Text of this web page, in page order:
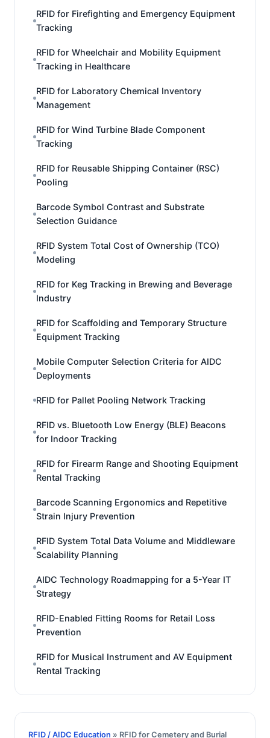
RFID for Firefighting and Emergency Equipment
Tracking
RFID for Wheelchair and Mobility Equipment
Tracking in Healthcare
RFID for Laboratory Chemical Inventory
Management
RFID for Wind Turbine Blade Component
Tracking
RFID for Reusable Shipping Container (RSC)
Pooling
Barcode Symbol Contrast and Substrate
Selection Guidance
RFID System Total Cost of Ownership (TCO)
Modeling
RFID for Keg Tracking in Brewing and Beverage
Industry
RFID for Scaffolding and Temporary Structure
Equipment Tracking
Mobile Computer Selection Criteria for AIDC
Deployments
RFID for Pallet Pooling Network Tracking
RFID vs. Bluetooth Low Energy (BLE) Beacons
for Indoor Tracking
RFID for Firearm Range and Shooting Equipment
Rental Tracking
Barcode Scanning Ergonomics and Repetitive
Strain Injury Prevention
RFID System Total Data Volume and Middleware
Scalability Planning
AIDC Technology Roadmapping for a 5-Year IT
Strategy
RFID-Enabled Fitting Rooms for Retail Loss
Prevention
RFID for Musical Instrument and AV Equipment
Rental Tracking
RFID / AIDC Education » RFID for Cemetery and Burial